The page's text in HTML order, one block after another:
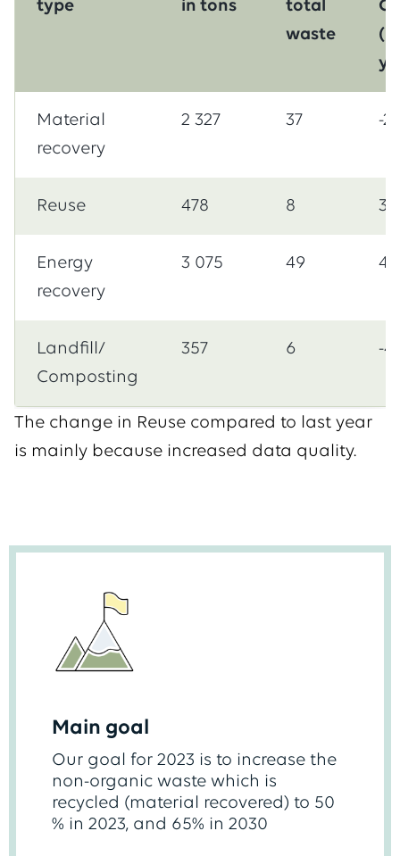
type
in tons
total
waste
Material
recovery
2 327 37 -
Reuse 478 8
Energy
recovery
3 075 49 41
Landfill/
Composting
357 6 -
The change in Reuse compared to last year
is mainly because increased data quality.
Main goal
Our goal for 2023 is to increase the
non-organic waste which is
recycled (material recovered) to 50
% in 2023, and 65% in 2030